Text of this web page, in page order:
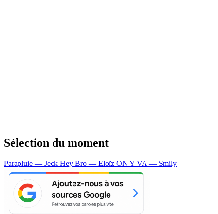
Sélection du moment
Parapluie — Jeck Hey Bro — Eloïz ON Y VA — Smily